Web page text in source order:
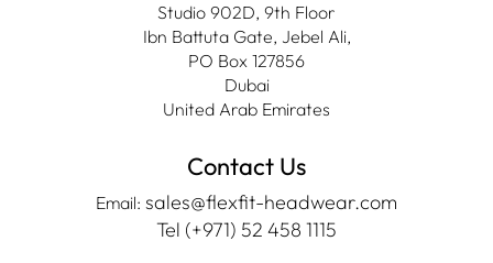
Studio 902D, 9th Floor
Ibn Battuta Gate, Jebel Ali,
PO Box 127856
Dubai
United Arab Emirates
Contact Us
Email: sales@flexfit-headwear.com
Tel (+971) 52 458 1115